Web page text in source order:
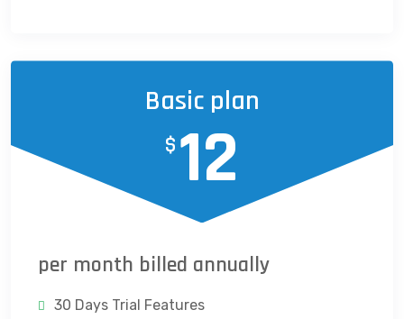
Basic plan
$ 12
per month billed annually
30 Days Trial Features